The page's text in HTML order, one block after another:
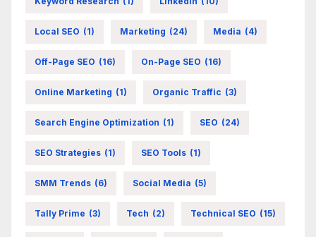
Local SEO (1) Marketing (24) Media (4)
Off-Page SEO (16) On-Page SEO (16)
Online Marketing (1) Organic Traffic (3)
Search Engine Optimization (1) SEO (24)
SEO Strategies (1) SEO Tools (1)
SMM Trends (6) Social Media (5)
Tally Prime (3) Tech (2) Technical SEO (15)